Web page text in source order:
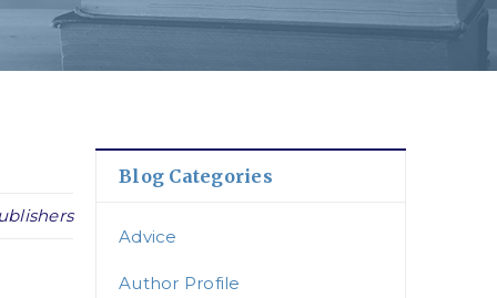
Blog Categories
Advice
Author Profile